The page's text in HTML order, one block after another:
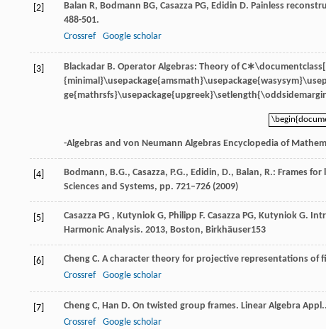
[2] Balan R, Bodmann BG, Casazza PG, Edidin D. Painless
488-501.
Crossref
Google scholar
[3] Blackadar B. Operator Algebras: Theory of
-Algebras and von Neumann Algebras Encyclopedia of
[4]
Bodmann, B.G., Casazza, P.G., Edidin, D., Balan, R.: Frames
Sciences and Systems, pp. 721–726 (2009)
[5] Casazza PG , Kutyniok G, Philipp F. Casazza PG, Kutyniok G.
Harmonic Analysis. 2013, Boston, Birkhäuser153
[6] Cheng C. A character theory for projective representations of
Crossref
Google scholar
[7] Cheng C, Han D. On twisted group frames. Linear Algebra Appl..
Crossref
Google scholar